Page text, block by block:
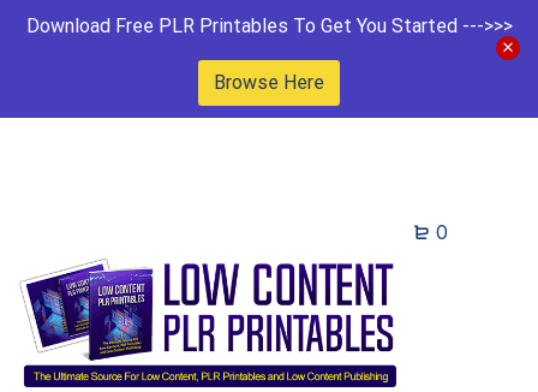
Download Free PLR Printables To Get You Started --->>>
Browse Here
0